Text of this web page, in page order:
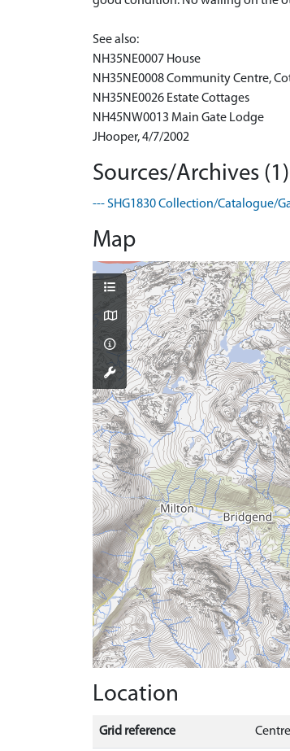
See also:
NH35NE0007 House
NH35NE0008 Community Centre,
NH35NE0026 Estate Cottages
NH45NW0013 Main Gate Lodge
JHooper, 4/7/2002
Sources/Archives (1)
--- SHG1830 Collection/Catalogue/
Map
Location
Grid reference